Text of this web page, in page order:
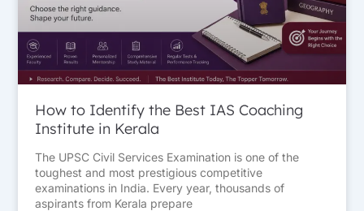
How to Identify the Best IAS Coaching
Institute in Kerala
The UPSC Civil Services Examination is one of the
toughest and most prestigious competitive
examinations in India. Every year, thousands of
aspirants from Kerala prepare